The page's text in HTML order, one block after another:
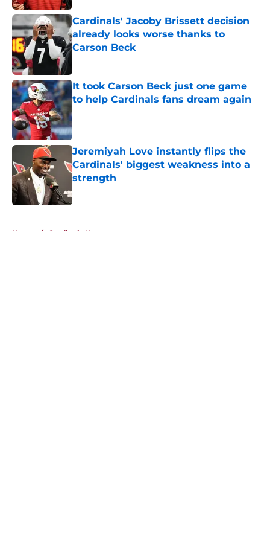
Cardinals' Jacoby Brissett decision
already looks worse thanks to
Carson Beck
It took Carson Beck just one game
to help Cardinals fans dream again
Published by on Invalid Date
Jeremiyah Love instantly flips the
Cardinals' biggest weakness into a
strength
Published by on Invalid Date
Home / Cardinals News